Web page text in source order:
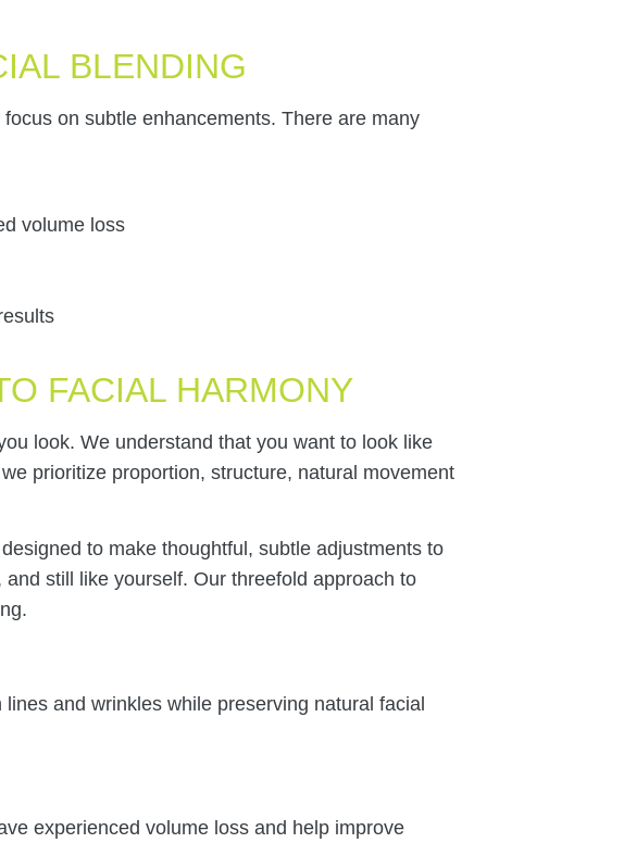
BLENDING
on subtle enhancements. There are many
volume loss
FACIAL HARMONY
look. We understand that you want to look like
prioritize proportion, structure, natural movement
to make thoughtful, subtle adjustments to
still like yourself. Our threefold approach to
and wrinkles while preserving natural facial
experienced volume loss and help improve